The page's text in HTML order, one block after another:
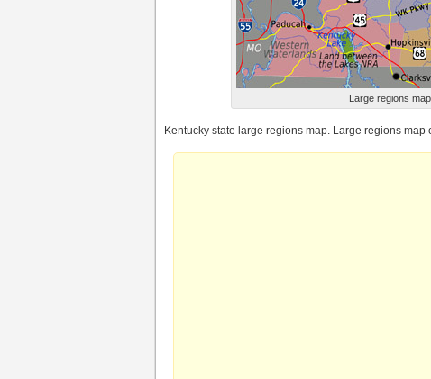
Large regions
Kentucky state large regions map. Large regions map